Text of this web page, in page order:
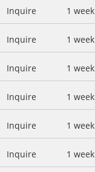
Inquire 1 week
Inquire 1 week
Inquire 1 week
Inquire 1 week
Inquire 1 week
Inquire 1 week